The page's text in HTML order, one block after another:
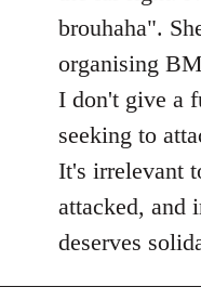
brouhaha".
organising
I don't give a
seeking to
It's irrelevant
attacked, and
deserves